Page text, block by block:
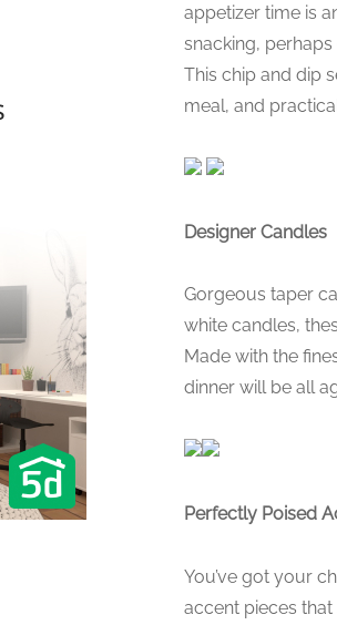
appetizer time is
snacking,
This chip and dip
meal, and
Designer Candles
Gorgeous taper
white candles,
Made with the
dinner will be all
Perfectly Poised
You’ve got your
accent pieces that